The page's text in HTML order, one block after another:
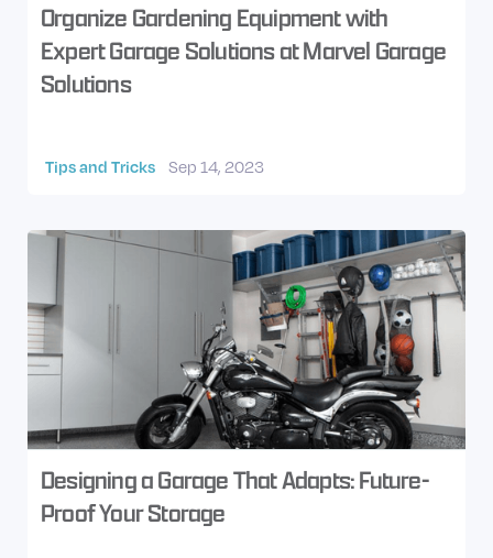
Organize Gardening Equipment with
Expert Garage Solutions at Marvel Garage
Solutions
Tips and Tricks Sep 14, 2023
Designing a Garage That Adapts: Future-
Proof Your Storage